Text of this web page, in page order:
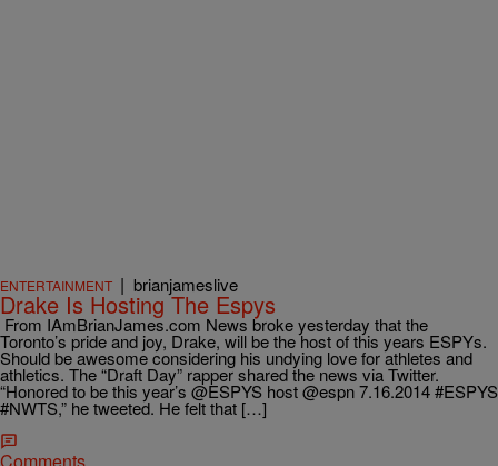
ENTERTAINMENT | brianjameslive
Drake Is Hosting The Espys
From IAmBrianJames.com News broke yesterday that the
Toronto’s pride and joy, Drake, will be the host of this years ESPYs.
Should be awesome considering his undying love for athletes and
athletics. The “Draft Day” rapper shared the news via Twitter.
“Honored to be this year’s @ESPYS host @espn 7.16.2014 #ESPYS
#NWTS,” he tweeted. He felt that […]